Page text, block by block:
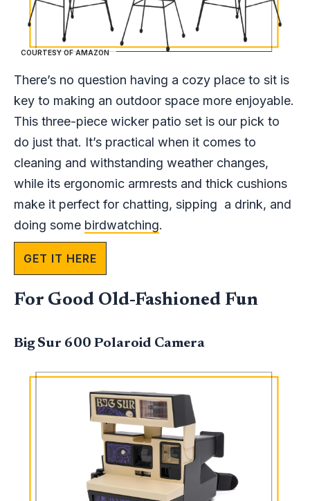
COURTESY OF AMAZON
There’s no question having a cozy place to sit is
key to making an outdoor space more enjoyable.
This three-piece wicker patio set is our pick to
do just that. It’s practical when it comes to
cleaning and withstanding weather changes,
while its ergonomic armrests and thick cushions
make it perfect for chatting, sipping a drink, and
doing some birdwatching.
GET IT HERE
For Good Old-Fashioned Fun
Big Sur 600 Polaroid Camera